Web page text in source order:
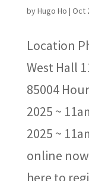
byHugo Ho | Oct
Location
West Hall
85004
2025 ~
2025 ~
online
here to